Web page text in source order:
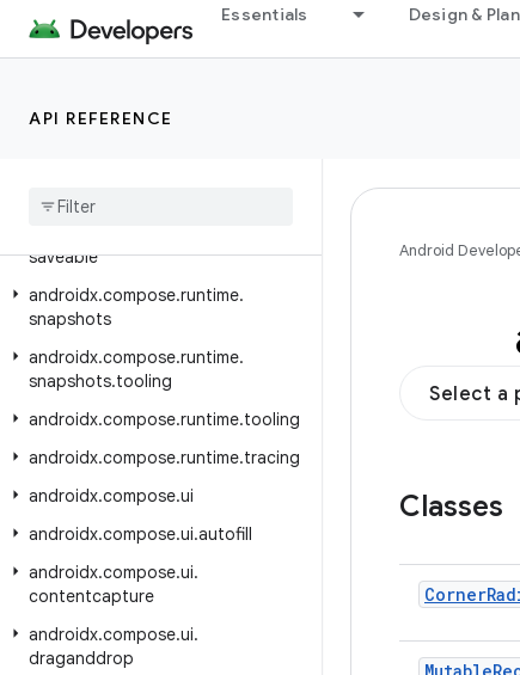
Essentials Design & Plan
API REFERENCE
androidx.compose.runtime.livedata
androidx.compose.runtime.retain
androidx
saveable
androidx.compose.runtime.
snapshots
androidx.compose.runtime.
snapshots.tooling
androidx.compose.runtime.tooling
androidx.compose.runtime.tracing
androidx.compose.ui
androidx.compose.ui.autofill
androidx.compose.ui.
contentcapture
androidx.compose.ui.
draganddrop
Android
Select a
Classes
Corner